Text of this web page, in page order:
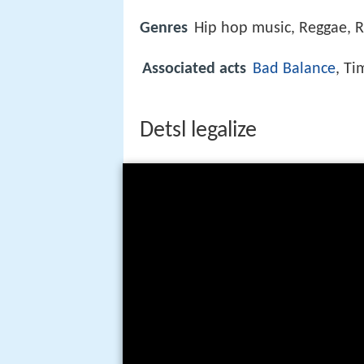
Genres Hip hop music, Reggae,
Associated acts Bad Balance,
Detsl legalize